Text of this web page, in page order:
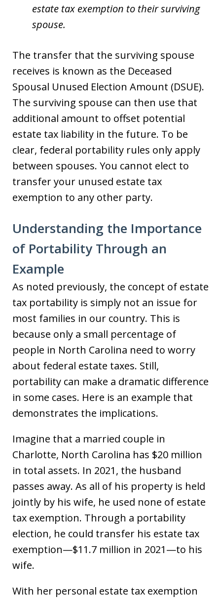
estate tax exemption to their surviving
spouse.
The transfer that the surviving spouse
receives is known as the Deceased
Spousal Unused Election Amount (DSUE).
The surviving spouse can then use that
additional amount to offset potential
estate tax liability in the future. To be
clear, federal portability rules only apply
between spouses. You cannot elect to
transfer your unused estate tax
exemption to any other party.
Understanding the Importance
of Portability Through an
Example
As noted previously, the concept of estate
tax portability is simply not an issue for
most families in our country. This is
because only a small percentage of
people in North Carolina need to worry
about federal estate taxes. Still,
portability can make a dramatic difference
in some cases. Here is an example that
demonstrates the implications.
Imagine that a married couple in
Charlotte, North Carolina has $20 million
in total assets. In 2021, the husband
passes away. As all of his property is held
jointly by his wife, he used none of estate
tax exemption. Through a portability
election, he could transfer his estate tax
exemption—$11.7 million in 2021—to his
wife.
With her personal estate tax exemption